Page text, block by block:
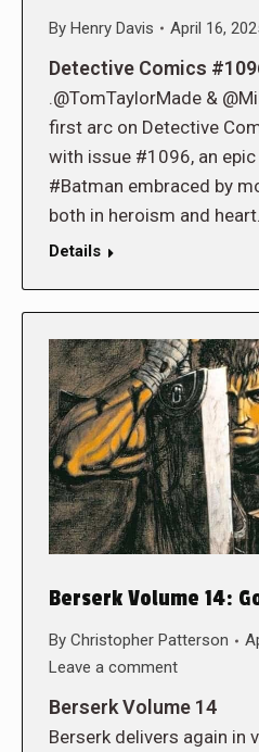
By Henry Davis April 16,
Detective Comics
.@TomTaylorMade &
first arc on Detective
with issue #1096, an
#Batman embraced by
both in heroism and
Details
Berserk Volume 14:
By Christopher Patterson
Leave a comment
Berserk Volume 14
Berserk delivers again in